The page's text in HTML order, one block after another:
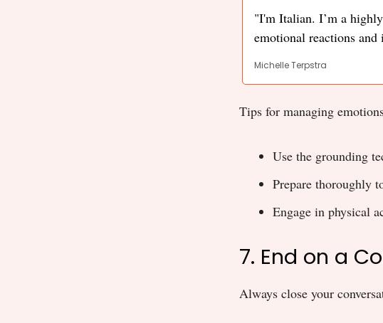
"I'm Italian. I’m a
emotional reactions and
Michelle Terpstra
Tips for managing
Use the grounding
Prepare thoroughly
Engage in physical
7. End on a
Always close your